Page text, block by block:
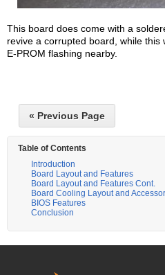
This board does come with a
revive a corrupted board, while
E-PROM flashing nearby.
« Previous Page
Table of Contents
Introduction
Board Layout and Features
Board Layout and Features Cont.
Board Cooling Layout and
BIOS Features
Conclusion